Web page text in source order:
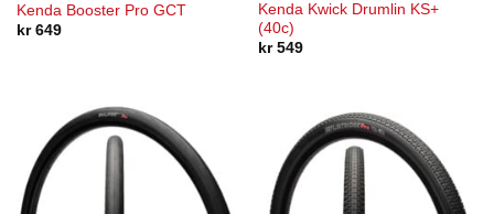
Kenda Booster Pro GCT
kr649
Kenda Kwick Drumlin KS+
(40c)
kr549